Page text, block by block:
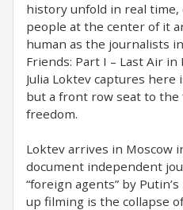
history unfold in real time,
people at the center of it
human as the journalists
Friends: Part I – Last Air in
Julia Loktev captures here
but a front row seat to the
freedom.
Loktev arrives in Moscow
document independent
“foreign agents” by
up filming is the collapse